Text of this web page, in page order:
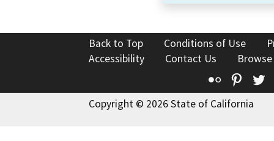
Back to Top Conditions of Use
Accessibility
Contact Us
Flickr
Copyright © 2026 State of California